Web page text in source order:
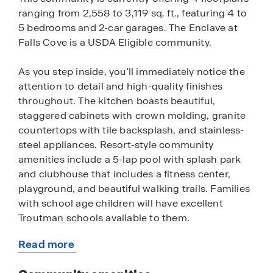
ranging from 2,558 to 3,119 sq. ft., featuring 4 to
5 bedrooms and 2-car garages. The Enclave at
Falls Cove is a USDA Eligible community.
As you step inside, you'll immediately notice the
attention to detail and high-quality finishes
throughout. The kitchen boasts beautiful,
staggered cabinets with crown molding, granite
countertops with tile backsplash, and stainless-
steel appliances. Resort-style community
amenities include a 5-lap pool with splash park
and clubhouse that includes a fitness center,
playground, and beautiful walking trails. Families
with school age children will have excellent
Troutman schools available to them.
Homes in this neighborhood also come equipped
Read more
this